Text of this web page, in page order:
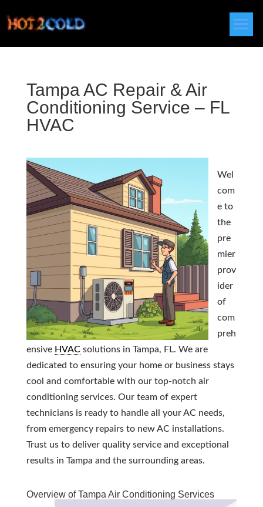
Tampa AC Repair & Air
Conditioning Service – FL
HVAC
Wel
com
e to
the
pre
mier
prov
ider
of
com
preh
ensive HVACsolutions in Tampa, FL. We are
dedicated to ensuring your home or business stays
cool and comfortable with our top-notch air
conditioning services. Our team of expert
technicians is ready to handle all your AC needs,
from emergency repairs to new AC installations.
Trust us to deliver quality service and exceptional
results in Tampa and the surrounding areas.
Overview of Tampa Air Conditioning Services